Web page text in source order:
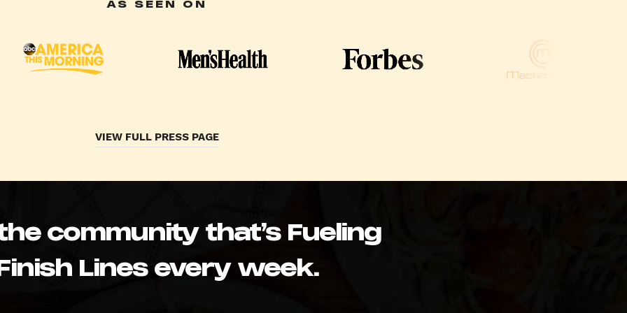
AS SEEN ON
VIEW FULL PRESS PAGE
community that’s Fueling
Lines every week.